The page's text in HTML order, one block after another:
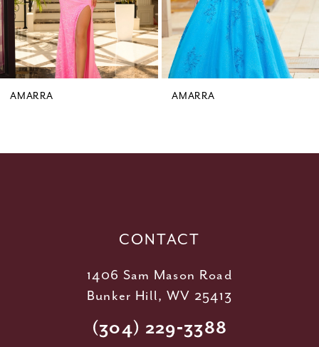
7
8
9
AMARRA AMARRA
CONTACT
1406 Sam Mason Road
Bunker Hill, WV 25413
(304) 229‑3388